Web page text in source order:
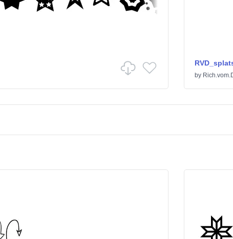
by